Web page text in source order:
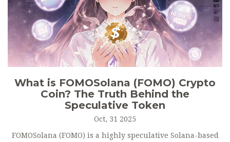
What is FOMOSolana (FOMO) Crypto
Coin? The Truth Behind the
Speculative Token
Oct, 31 2025
FOMOSolana (FOMO) is a highly speculative Solana-based